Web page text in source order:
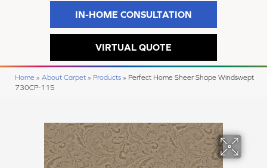
IN-HOME CONSULTATION
VIRTUAL QUOTE
Home » About Carpet » Products » Perfect Home Sheer Shape Windswept
730CP-115